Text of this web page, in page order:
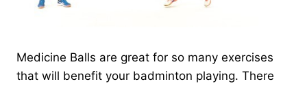
Medicine Balls are great for so many exercises
that will benefit your badminton playing. There